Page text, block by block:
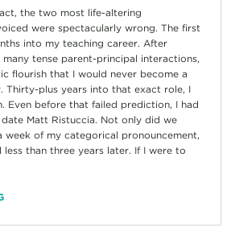
the two most life-altering
were spectacularly wrong. The first
into my teaching career. After
tense parent-principal interactions,
flourish that I would never become a
Thirty-plus years into that exact role, I
Even before that failed prediction, I had
Matt Ristuccia. Not only did we
week of my categorical pronouncement,
than three years later. If I were to